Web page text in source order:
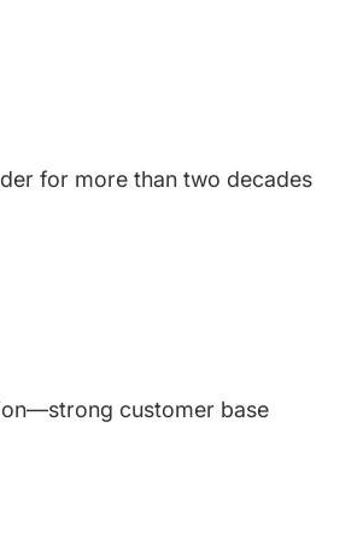
for more than two decades
customer base